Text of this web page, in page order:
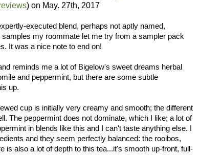
) on May. 27th, 2017
executed blend, perhaps not aptly named,
my roommate let me try from a sampler pack
It was a nice note to end on!
reminds me a lot of Bigelow's sweet dreams herbal
and peppermint, but there are some subtle
up.
cup is initially very creamy and smooth; the different
The peppermint does not dominate, which I like; a lot of
in blends like this and I can't taste anything else. I
and they seem perfectly balanced: the rooibos,
is also a lot of depth to this tea...it's smooth up-front, full-